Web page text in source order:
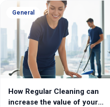
General
How Regular Cleaning can
increase the value of your